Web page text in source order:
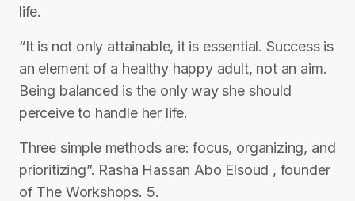
life.
“It is not only attainable, it is essential. Success is
an element of a healthy happy adult, not an aim.
Being balanced is the only way she should
perceive to handle her life.
Three simple methods are: focus, organizing, and
prioritizing”. Rasha Hassan Abo Elsoud , founder
of The Workshops. 5.